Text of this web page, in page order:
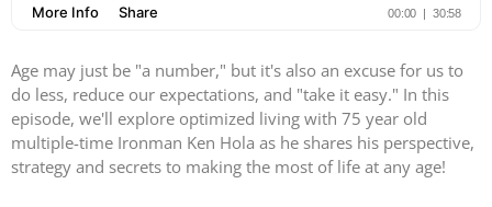
Age may just be "a number," but it's also an excuse for us to
do less, reduce our expectations, and "take it easy." In this
episode, we'll explore optimized living with 75 year old
multiple-time Ironman Ken Hola as he shares his perspective,
strategy and secrets to making the most of life at any age!